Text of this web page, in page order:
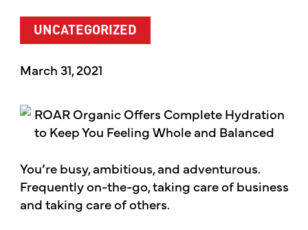
UNCATEGORIZED
March 31, 2021
You’re busy, ambitious, and adventurous.
Frequently on-the-go, taking care of business
and taking care of others.